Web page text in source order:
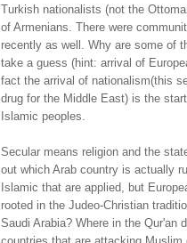
Turkish nationalists (not the
of Armenians. There were
recently as well. Why are some of
take a guess (hint: arrival of
fact the arrival of nationalism(this
drug for the Middle East) is the
Islamic peoples.
Secular means religion and the
out which Arab country is actually
Islamic that are applied, but
rooted in the Judeo-Christian
Saudi Arabia? Where in the